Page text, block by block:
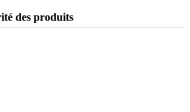
des produits